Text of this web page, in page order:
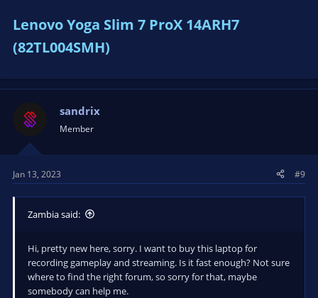
Lenovo Yoga Slim 7 ProX 14ARH7
(82TL004SMH)
sandrix
Member
Jan 13, 2023 #9
Zambia said:
Hi, pretty new here, sorry. I want to buy this laptop for
recording gameplay and streaming. Is it fast enough? Not sure
where to find the right forum, so sorry for that, maybe
somebody can help me.